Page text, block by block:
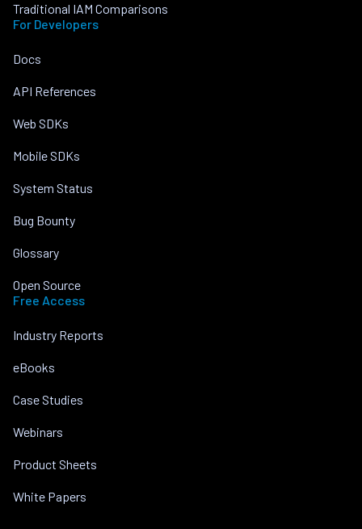
Traditional IAM Comparisons
For Developers
Docs
API References
Web SDKs
Mobile SDKs
System Status
Bug Bounty
Glossary
Open Source
Free Access
Industry Reports
eBooks
Case Studies
Webinars
Product Sheets
White Papers